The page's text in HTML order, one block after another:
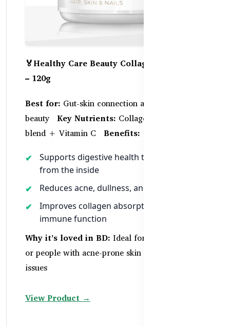
🏅Healthy Care Beauty Collagen Probiotics
– 120g
Best for: Gut-skin connection and holistic
beauty Key Nutrients: Collagen + Probiotic
blend + Vitamin C
Benefits:
Supports digestive health to clear up skin
from the inside
Reduces acne, dullness, and bloating
Improves collagen absorption and
immune function
Why it’s loved in BD: Ideal for sensitive skin
or people with acne-prone skin and digestive
issues
View Product →